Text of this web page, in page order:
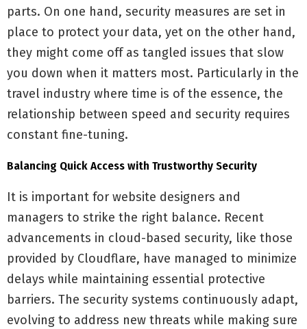
parts. On one hand, security measures are set in
place to protect your data, yet on the other hand,
they might come off as tangled issues that slow
you down when it matters most. Particularly in the
travel industry where time is of the essence, the
relationship between speed and security requires
constant fine-tuning.
Balancing Quick Access with Trustworthy Security
It is important for website designers and
managers to strike the right balance. Recent
advancements in cloud-based security, like those
provided by Cloudflare, have managed to minimize
delays while maintaining essential protective
barriers. The security systems continuously adapt,
evolving to address new threats while making sure